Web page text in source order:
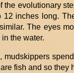
the evolutionary
12 inches long.
The eyes
the water.
mudskippers
fish and so they